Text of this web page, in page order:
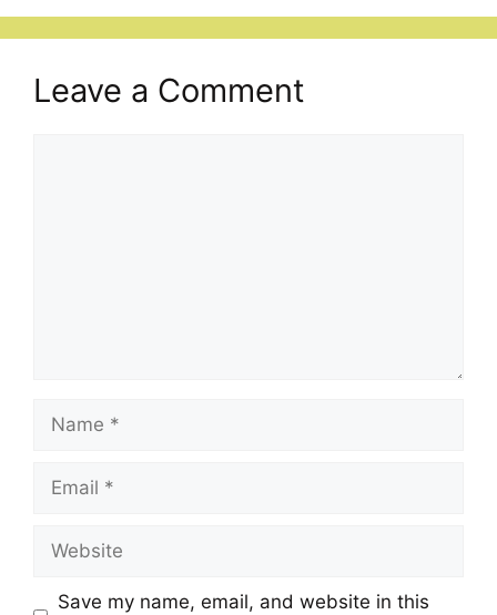
Leave a Comment
Name
Email
Website
Save my name, email, and website in this